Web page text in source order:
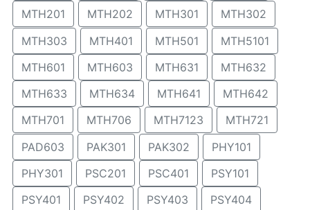
MTH201
MTH202 MTH301
MTH302
MTH303
MTH401 MTH501
MTH5101
MTH601
MTH603 MTH631
MTH632
MTH633
MTH634 MTH641
MTH642
MTH701
MTH706 MTH7123
MTH721
PAD603
PAK301 PAK302
PHY101
PHY301
PSC201 PSC401
PSY101
PSY401
PSY402 PSY403
PSY404